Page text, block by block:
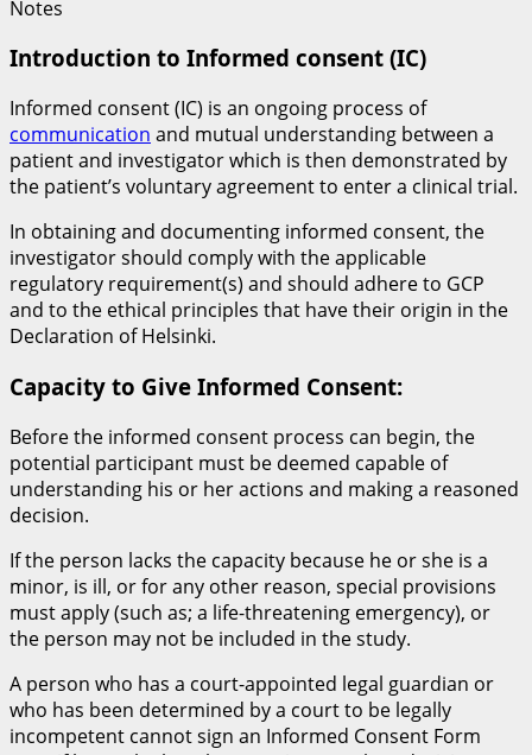
Notes
Introduction to Informed consent (IC)
Informed consent (IC) is an ongoing process of
communication and mutual understanding between a
patient and investigator which is then demonstrated by
the patient’s voluntary agreement to enter a clinical trial.
In obtaining and documenting informed consent, the
investigator should comply with the applicable
regulatory requirement(s) and should adhere to GCP
and to the ethical principles that have their origin in the
Declaration of Helsinki.
Capacity to Give Informed Consent:
Before the informed consent process can begin, the
potential participant must be deemed capable of
understanding his or her actions and making a reasoned
decision.
If the person lacks the capacity because he or she is a
minor, is ill, or for any other reason, special provisions
must apply (such as; a life-threatening emergency), or
the person may not be included in the study.
A person who has a court-appointed legal guardian or
who has been determined by a court to be legally
incompetent cannot sign an Informed Consent Form